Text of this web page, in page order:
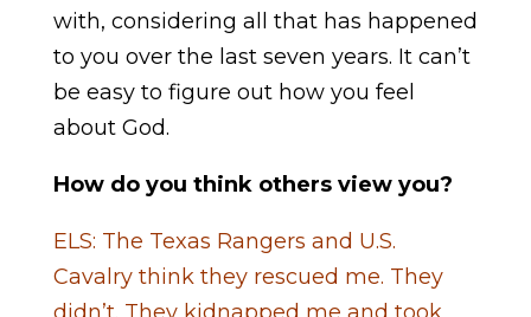
with, considering all that has happened
to you over the last seven years. It can’t
be easy to figure out how you feel
about God.
How do you think others view you?
ELS: The Texas Rangers and U.S.
Cavalry think they rescued me. They